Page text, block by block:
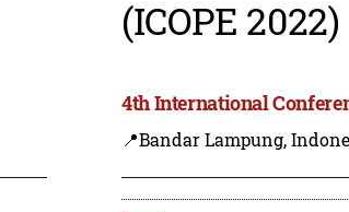
(ICOPE 2022)
4th International
📍Bandar Lampung,